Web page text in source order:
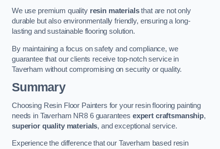
We use premium quality resin materialsthat are not only
durable but also environmentally friendly, ensuring a long-
lasting and sustainable flooring solution.
By maintaining a focus on safety and compliance, we
guarantee that our clients receive top-notch service in
Taverham without compromising on security or quality.
Summary
Choosing Resin Floor Painters for your resin flooring painting
needs in Taverham NR8 6 guarantees expert craftsmanship,
superior quality materials, and exceptional service.
Experience the difference that our Taverham based resin